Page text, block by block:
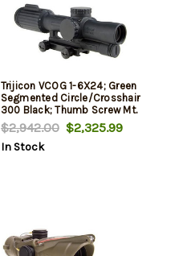
Trijicon VCOG 1-6X24; Green
Segmented Circle/Crosshair
300 Black; Thumb Screw Mt.
$2,942.00$2,325.99
In Stock